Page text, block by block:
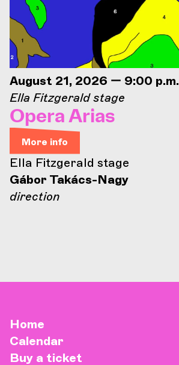
August 21, 2026 — 9:00 p.m.
Ella Fitzgerald stage
Opera Arias
More info
Ella Fitzgerald stage
Gábor Takács-Nagy
direction
Home
Calendar
Buy a ticket